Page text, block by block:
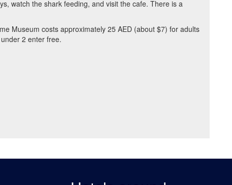
watch the shark feeding, and visit the cafe. There is a
Museum costs approximately 25 AED (about $7) for adults
2 enter free.